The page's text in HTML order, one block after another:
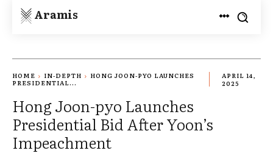
Aramis
HOME IN-DEPTH
HONG JOON-PYO LAUNCHES
PRESIDENTIAL...
APRIL 14,
2025
Hong Joon-pyo Launches
Presidential Bid After Yoon’s
Impeachment